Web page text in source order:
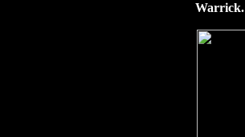
Warrick.